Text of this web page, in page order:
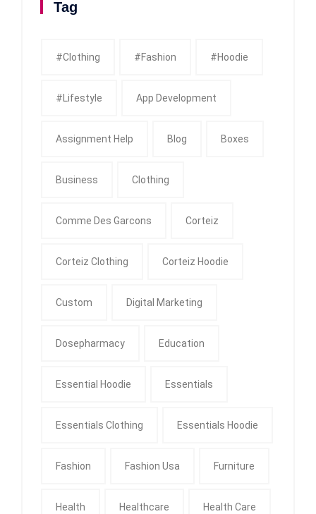
Tag
#clothing #fashion #Hoodie
#Lifestyle App Development
Assignment Help Blog Boxes
Business Clothing
Comme Des Garcons Corteiz
Corteiz Clothing Corteiz Hoodie
Custom Digital Marketing
Dosepharmacy Education
Essential Hoodie Essentials
Essentials Clothing Essentials Hoodie
Fashion Fashion Usa Furniture
Health Healthcare Health Care